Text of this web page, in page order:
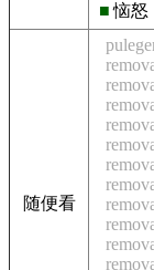
■ 恼怒
随便看